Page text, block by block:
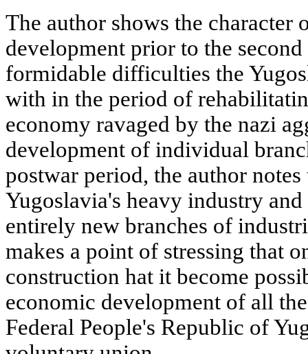
The author shows the character
development prior to the
formidable difficulties the
with in the period of
economy ravaged by the nazi
development of individual
postwar period, the author
Yugoslavia's heavy industry
entirely new branches of
makes a point of stressing that
construction hat it become
economic development of all
Federal People's Republic of